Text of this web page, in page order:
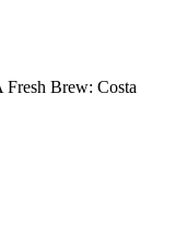
Fresh Brew: Costa